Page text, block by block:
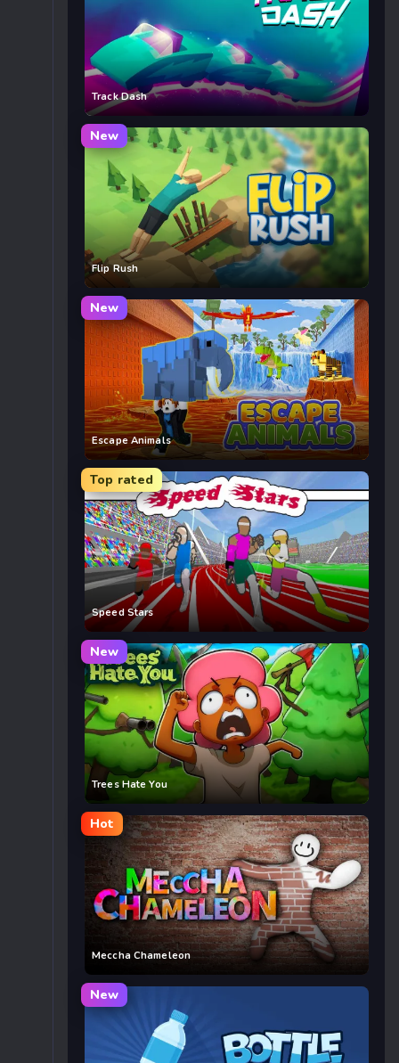
Track Dash
New
Flip Rush
New
Escape Animals
Top rated
Speed Stars
New
Trees Hate You
Hot
Meccha Chameleon
New